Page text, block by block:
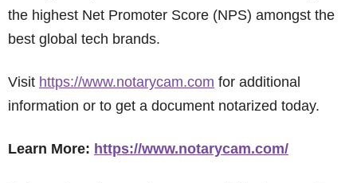
the highest Net Promoter Score (NPS) amongst the
best global tech brands.
Visit https://www.notarycam.com for additional
information or to get a document notarized today.
Learn More: https://www.notarycam.com/